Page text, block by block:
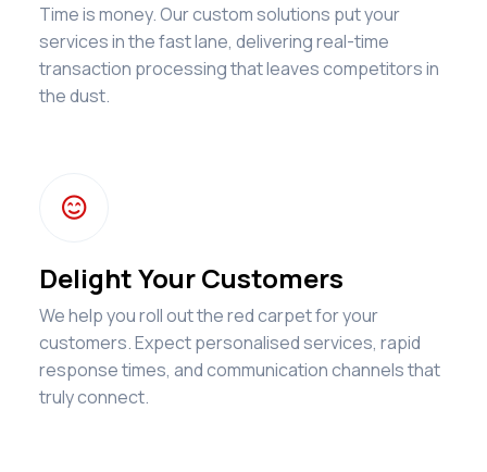
Time is money. Our custom solutions put your
services in the fast lane, delivering real-time
transaction processing that leaves competitors in
the dust.

Delight Your Customers
We help you roll out the red carpet for your
customers. Expect personalised services, rapid
response times, and communication channels that
truly connect.